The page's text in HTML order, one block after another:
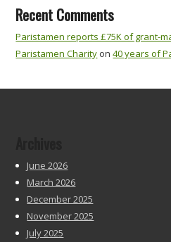
Recent Comments
Paristamen reports £75K of grant-
Paristamen Charity on40 years of
June 2026
March 2026
December 2025
November 2025
July 2025